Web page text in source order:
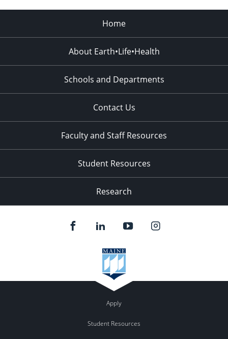
Home
About Earth•Life•Health
Schools and Departments
Contact Us
Faculty and Staff Resources
Student Resources
Research
Apply
Student Resources